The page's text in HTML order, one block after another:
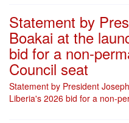
Statement by
Boakai at the
bid for a non-
Council seat
Statement by President
Liberia's 2026 bid for a non-